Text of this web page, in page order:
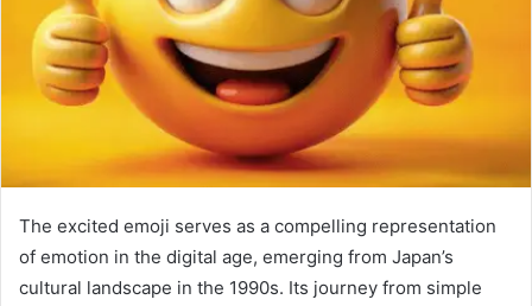
The excited emoji serves as a compelling representation
of emotion in the digital age, emerging from Japan’s
cultural landscape in the 1990s. Its journey from simple